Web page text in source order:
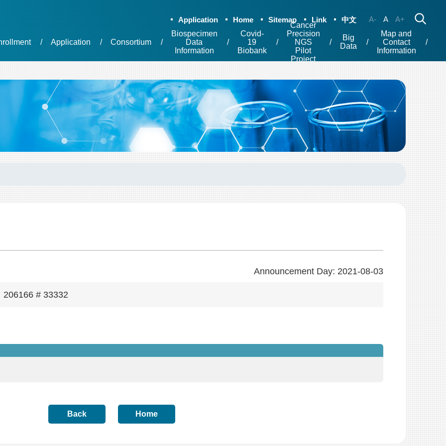
Application Home Sitemap Link 中文 A- A A+
Application Consortium
Biospecimen
Data
Information
Covid-
19
Biobank
Cancer
Precision
NGS
Pilot
Project
Big
Data
Map and
Contact
Information
Announcement Day: 2021-08-03
206166 # 33332
Back Home